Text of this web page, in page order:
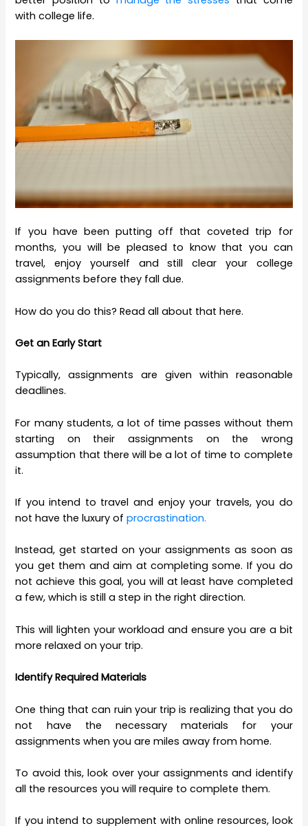
with college life.
If you have been putting off that coveted trip for
months, you will be pleased to know that you can
travel, enjoy yourself and still clear your college
assignments before they fall due.
How do you do this? Read all about that here.
Get an Early Start
Typically, assignments are given within reasonable
deadlines.
For many students, a lot of time passes without them
starting on their assignments on the wrong
assumption that there will be a lot of time to complete
it.
If you intend to travel and enjoy your travels, you do
not have the luxury ofprocrastination.
Instead, get started on your assignments as soon as
you get them and aim at completing some. If you do
not achieve this goal, you will at least have completed
a few, which is still a step in the right direction.
This will lighten your workload and ensure you are a bit
more relaxed on your trip.
Identify Required Materials
One thing that can ruin your trip is realizing that you do
not have the necessary materials for your
assignments when you are miles away from home.
To avoid this, look over your assignments and identify
all the resources you will require to complete them.
If you intend to supplement with online resources, look